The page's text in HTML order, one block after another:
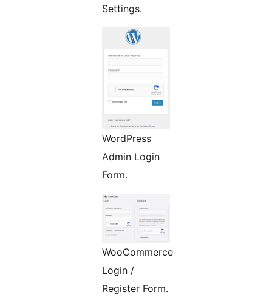
Settings.
WordPress
Admin Login
Form.
WooCommerce
Login /
Register Form.